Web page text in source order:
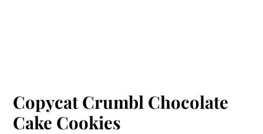
Copycat Crumbl Chocolate
Cake Cookies